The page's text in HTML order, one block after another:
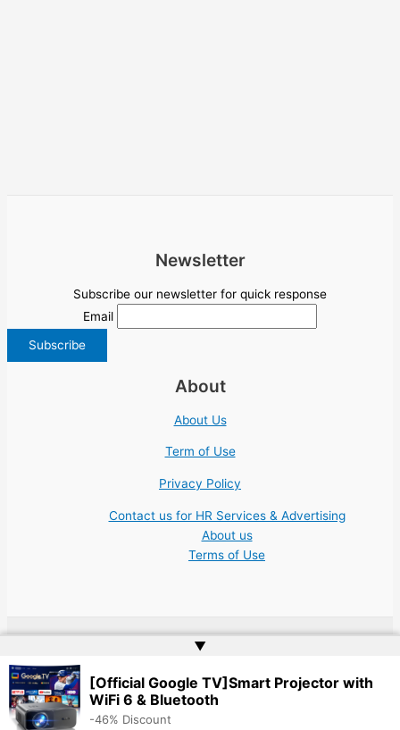
Newsletter
Subscribe our newsletter for quick response
Email
About
About Us
Term of Use
Privacy Policy
Contact us for HR Services & Advertising
About us
Terms of Use
▲
[Official Google TV]Smart Projector with
WiFi 6 & Bluetooth
-46% Discount